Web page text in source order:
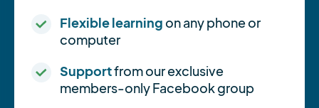
Flexible learning on any phone or
computer
Supportfrom our exclusive
members-only Facebook group